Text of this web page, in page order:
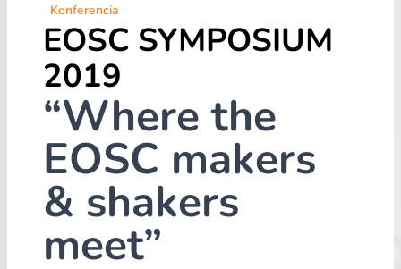
Konferencia
EOSC SYMPOSIUM
2019
“Where the
EOSC makers
& shakers
meet”